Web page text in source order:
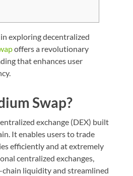
exploring decentralized
offers a revolutionary
that enhances user
Swap?
exchange (DEX) built
It enables users to trade
efficiently and at extremely
centralized exchanges,
liquidity and streamlined